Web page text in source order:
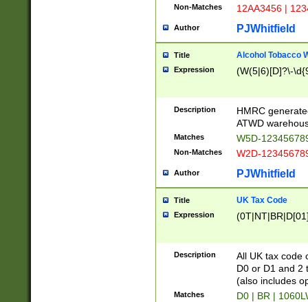
Non-Matches 12AA3456 |
Author PJWhitfield
Title Alcohol Tobacco
Expression (W(5|6)[D]?\-
Description
HMRC
ATWD
Matches W5D-
Non-Matches W2D-
Author PJWhitfield
Title UK Tax Code
Expression
Description
All UK tax code
D0 or D1 and 2
(also includes
Matches D0 | BR |